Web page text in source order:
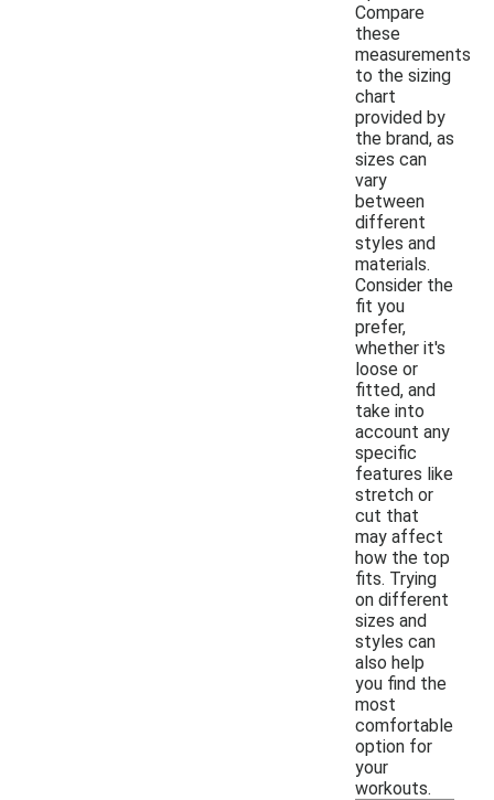
Compare
these
measurements
to the sizing
chart
provided by
the brand, as
sizes can
vary
between
different
styles and
materials.
Consider the
fit you
prefer,
whether it's
loose or
fitted, and
take into
account any
specific
features like
stretch or
cut that
may affect
how the top
fits. Trying
on different
sizes and
styles can
also help
you find the
most
comfortable
option for
your
workouts.